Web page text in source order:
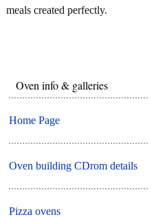
meals created perfectly.
Oven info & galleries
Home Page
Oven building CDrom details
Pizza ovens